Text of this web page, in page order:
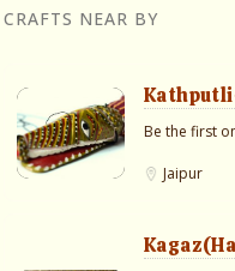
CRAFTS NEAR BY
Be the first
Jaipur